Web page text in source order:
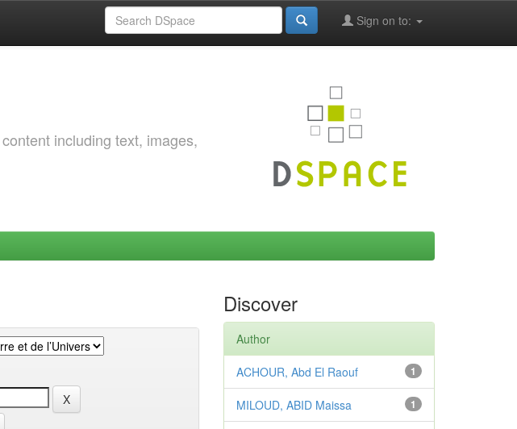
Sign on to:
including text, images,
Discover
Author
1
ACHOUR, Abd El Raouf
1
MILOUD, ABID Maissa